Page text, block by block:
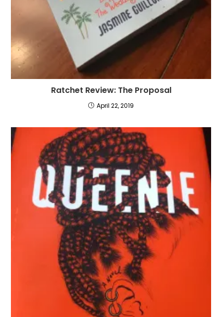
Ratchet Review: The Proposal
April 22, 2019